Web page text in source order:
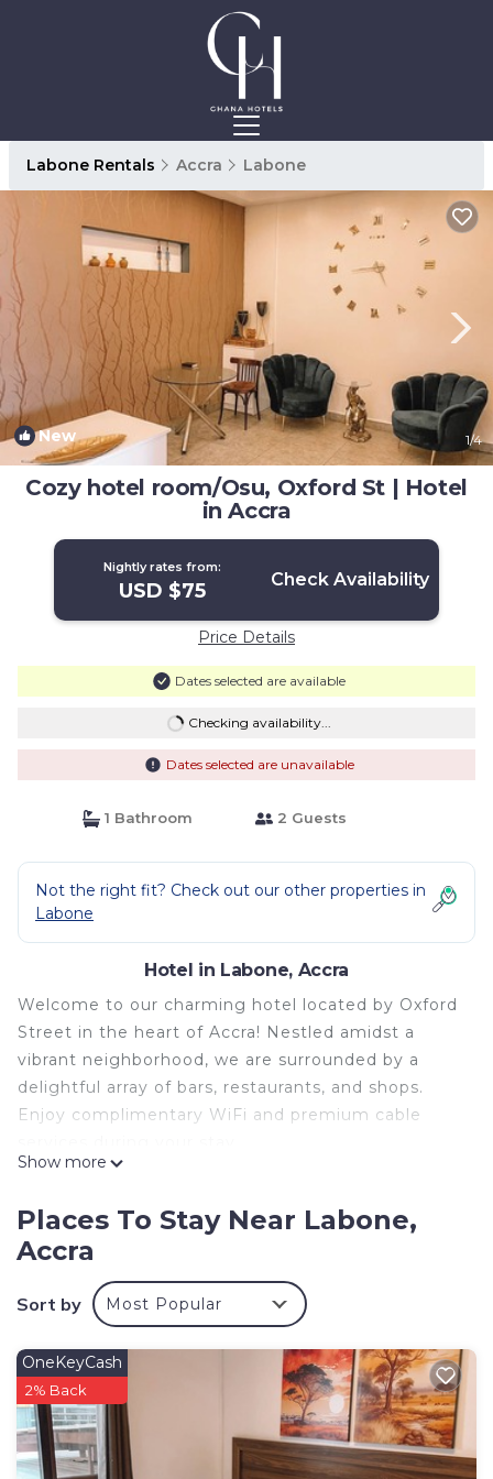
Labone Rentals Accra Labone
New 1/4
Cozy hotel room/Osu, Oxford St | Hotel
in Accra
Nightly rates from:
USD $75 Check Availability
Price Details
Dates selected are available
Checking availability...
Dates selected are unavailable
1 Bathroom 2 Guests
Not the right fit? Check out our other properties in
Labone
Hotel in Labone, Accra
Welcome to our charming hotel located by Oxford
Street in the heart of Accra! Nestled amidst a
vibrant neighborhood, we are surrounded by a
delightful array of bars, restaurants, and shops.
Enjoy complimentary WiFi and premium cable
Need a sparkling-clean room? Our cleaning service
services. Our friendly team is dedicated to
ensuring your stay is a delightful one. Book now
and experience a memorable stay with us!
This 1 Bedroom Hotel provides accommodation
with Child Friendly, Internet, Laundry, for your
convenience. This Hotel features many amenities
for guests who want to stay for a few days, a
weekend or probably a longer vacation with family,
friends or group. The rental Hotel has 1 Bedroom
Show more
Places To Stay Near Labone,
Accra
Sort by Most Popular
OneKeyCash
2% Back